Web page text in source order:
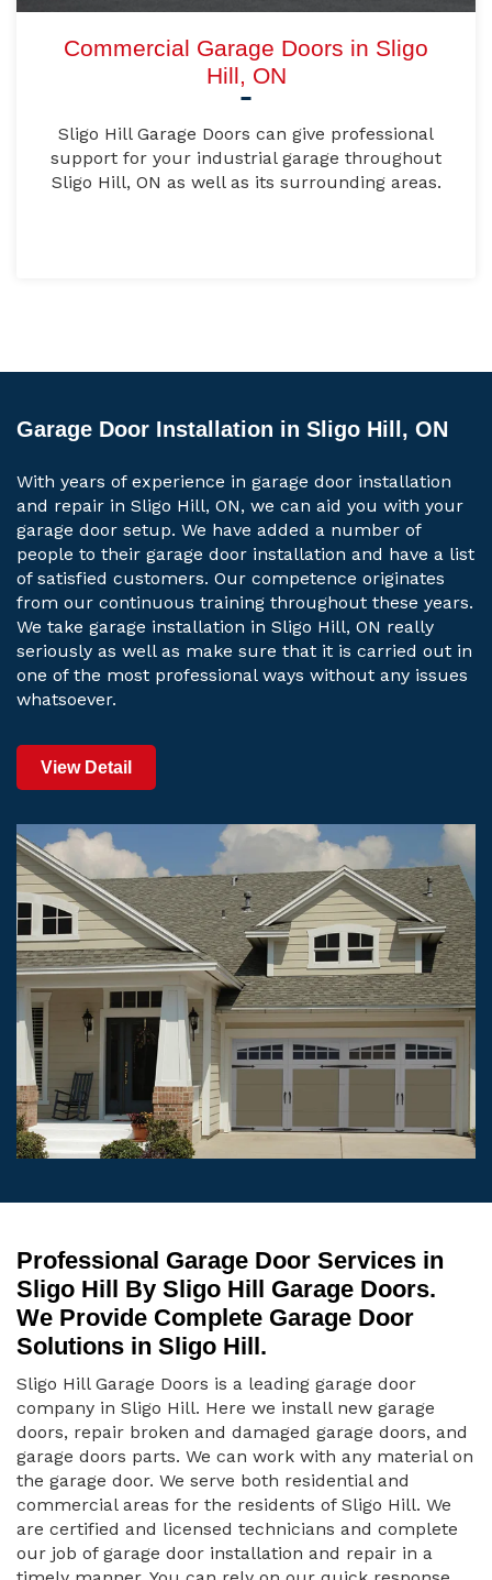
Commercial Garage Doors in Sligo
Hill, ON
Sligo Hill Garage Doors can give professional
support for your industrial garage throughout
Sligo Hill, ON as well as its surrounding areas.
Garage Door Installation in Sligo Hill, ON
With years of experience in garage door installation
and repair in Sligo Hill, ON, we can aid you with your
garage door setup. We have added a number of
people to their garage door installation and have a list
of satisfied customers. Our competence originates
from our continuous training throughout these years.
We take garage installation in Sligo Hill, ON really
seriously as well as make sure that it is carried out in
one of the most professional ways without any issues
whatsoever.
View Detail
Professional Garage Door Services in
Sligo Hill By Sligo Hill Garage Doors.
We Provide Complete Garage Door
Solutions in Sligo Hill.
Sligo Hill Garage Doors is a leading garage door
company in Sligo Hill. Here we install new garage
doors, repair broken and damaged garage doors, and
garage doors parts. We can work with any material on
the garage door. We serve both residential and
commercial areas for the residents of Sligo Hill. We
are certified and licensed technicians and complete
our job of garage door installation and repair in a